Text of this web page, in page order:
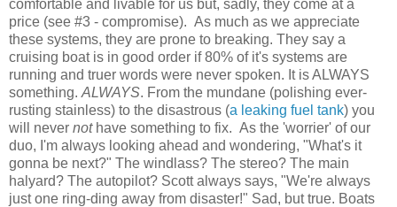
comfortable and livable for us but, sadly, they come at a
price (see #3 - compromise). As much as we appreciate
these systems, they are prone to breaking. They say a
cruising boat is in good order if 80% of it's systems are
running and truer words were never spoken. It is ALWAYS
something. ALWAYS. From the mundane (polishing ever-
rusting stainless) to the disastrous (a leaking fuel tank) you
will never nothave something to fix. As the 'worrier' of our
duo, I'm always looking ahead and wondering, "What's it
gonna be next?" The windlass? The stereo? The main
halyard? The autopilot? Scott always says, "We're always
just one ring-ding away from disaster!" Sad, but true. Boats